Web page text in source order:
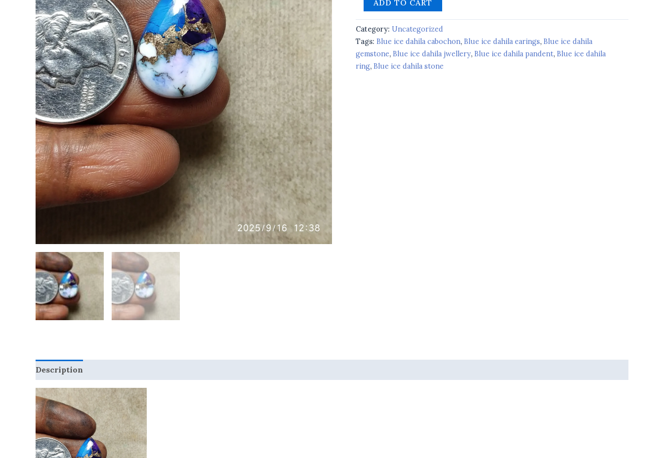
ADD TO CART
Category: Uncategorized
Tags: Blue ice dahila cabochon, Blue ice dahila earings, Blue ice dahila
gemstone, Blue ice dahila jwellery, Blue ice dahila pandent, Blue ice dahila
ring, Blue ice dahila stone
Description